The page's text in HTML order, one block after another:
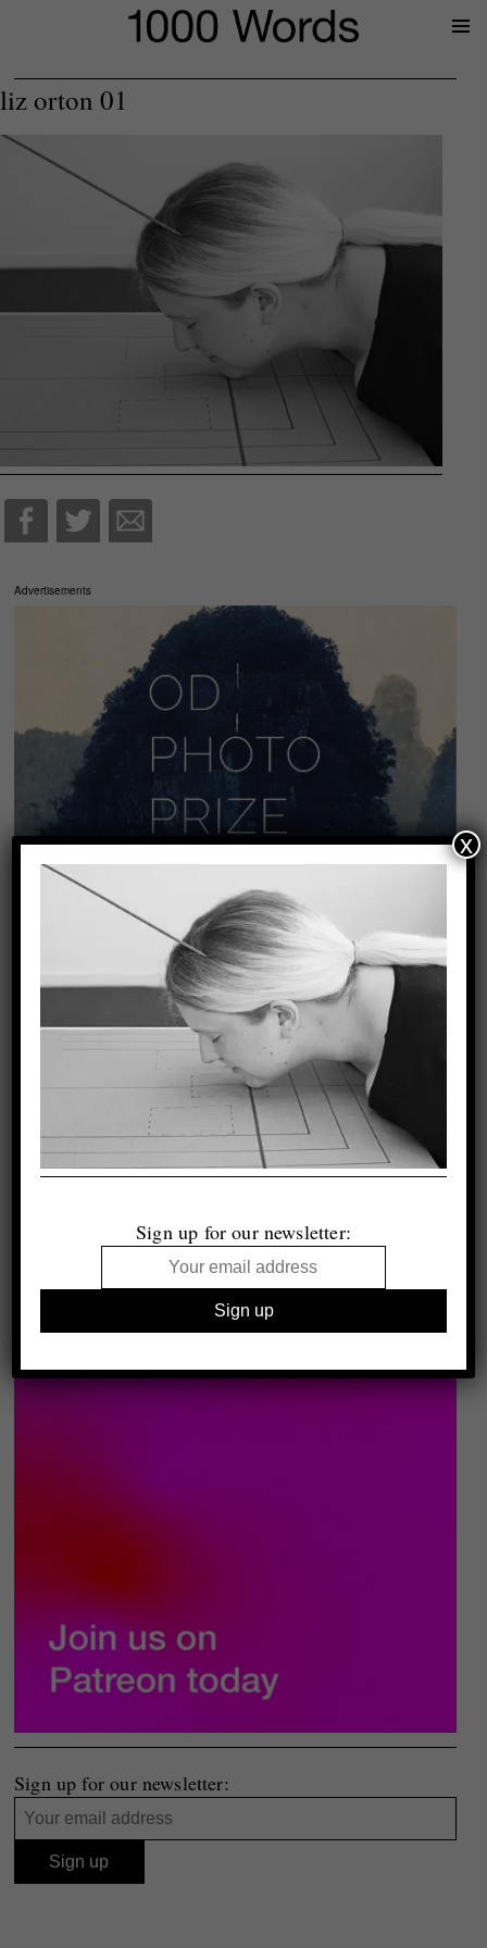
liz orton 01
Advertisements
Sign up for our newsletter:
Sign up for our newsletter:
x